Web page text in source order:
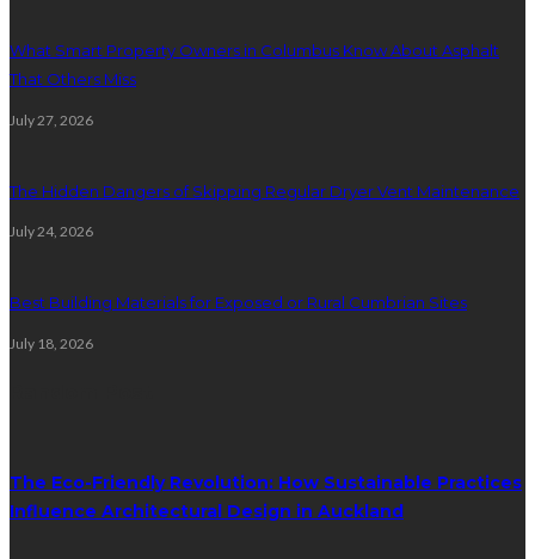
What Smart Property Owners in Columbus Know About Asphalt
That Others Miss
July 27, 2026
The Hidden Dangers of Skipping Regular Dryer Vent Maintenance
July 24, 2026
Best Building Materials for Exposed or Rural Cumbrian Sites
July 18, 2026
The Eco-Friendly Revolution: How Sustainable Practices
Influence Architectural Design in Auckland